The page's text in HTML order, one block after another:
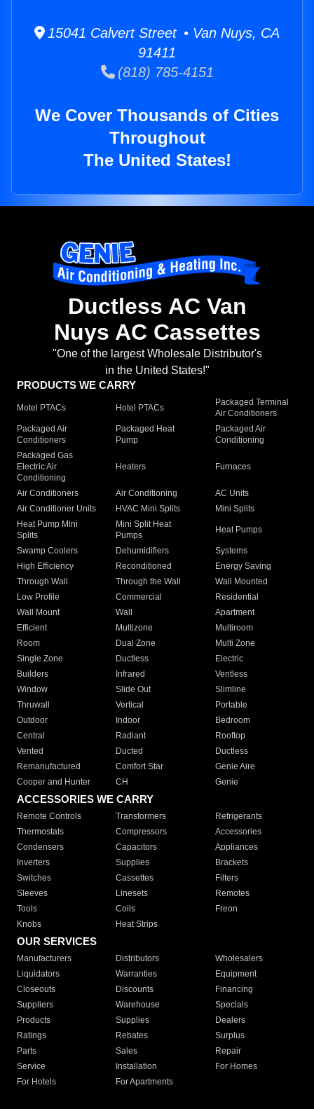
15041 Calvert Street • Van Nuys, CA
91411
(818) 785-4151
We Cover Thousands of Cities
Throughout
The United States!
Ductless AC Van
Nuys AC Cassettes
"One of the largest Wholesale Distributor's
in the United States!"
PRODUCTS WE CARRY
Motel PTACs Hotel PTACs
Packaged Terminal
Air Conditioners
Packaged Air
Conditioners
Packaged Heat
Pump
Packaged Air
Conditioning
Packaged Gas
Electric Air
Conditioning
Heaters Furnaces
Air Conditioners Air Conditioning
AC Units
Air Conditioner Units
HVAC Mini Splits
Mini Splits
Heat Pump Mini
Splits
Mini Split Heat
Pumps
Heat Pumps
Swamp Coolers Dehumidifiers
Systems
High Efficiency
Reconditioned
Energy Saving
Through Wall
Through the Wall
Wall Mounted
Low Profile
Commercial
Residential
Wall Mount
Wall
Apartment
Efficient
Multizone
Multiroom
Room
Dual Zone
Multi Zone
Single Zone
Ductless
Electric
Builders
Infrared
Ventless
Window
Slide Out
Slimline
Thruwall
Vertical
Portable
Outdoor
Indoor
Bedroom
Central
Radiant
Rooftop
Vented
Ducted
Ductless
Remanufactured
Comfort Star
Genie Aire
Cooper and Hunter
CH Genie
ACCESSORIES WE CARRY
Remote Controls Transformers
Refrigerants
Thermostats
Compressors
Accessories
Condensers
Capacitors
Appliances
Inverters
Supplies
Brackets
Switches
Cassettes
Filters
Sleeves
Linesets
Remotes
Tools
Coils
Freon
Knobs
Heat Strips
OUR SERVICES
Manufacturers Distributors
Wholesalers
Liquidators
Warranties
Equipment
Closeouts
Discounts
Financing
Suppliers
Warehouse
Specials
Products
Supplies
Dealers
Ratings
Rebates
Surplus
Parts
Sales
Repair
Service
Installation
For Homes
For Hotels
For Apartments